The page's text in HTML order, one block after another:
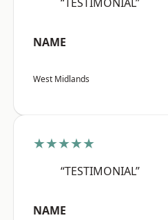
NAME
West Midlands
★★★★★
“TESTIMONIAL”
NAME